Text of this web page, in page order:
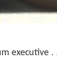
executive .